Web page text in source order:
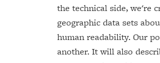
the technical side, we're
geographic data sets
human readability. Our
another. It will also